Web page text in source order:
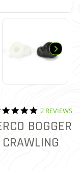
of 5 Customer Rating
5.0 star
2 REVIEWS
BOGGER